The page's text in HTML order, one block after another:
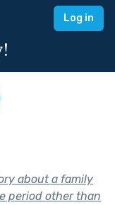
Log in
about a family
period other than